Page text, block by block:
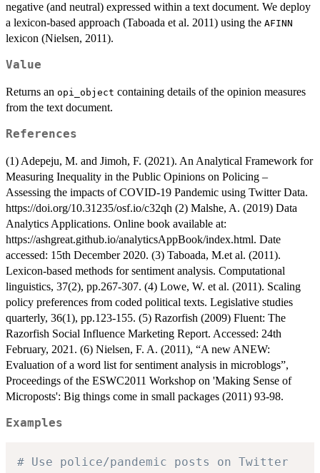
negative (and neutral) expressed within a text document. We deploy
a lexicon-based approach (Taboada et al. 2011) using the AFINN
lexicon (Nielsen, 2011).
Value
Returns an opi_object containing details of the opinion measures
from the text document.
References
(1) Adepeju, M. and Jimoh, F. (2021). An Analytical Framework for
Measuring Inequality in the Public Opinions on Policing –
Assessing the impacts of COVID-19 Pandemic using Twitter Data.
https://doi.org/10.31235/osf.io/c32qh (2) Malshe, A. (2019) Data
Analytics Applications. Online book available at:
https://ashgreat.github.io/analyticsAppBook/index.html. Date
accessed: 15th December 2020. (3) Taboada, M.et al. (2011).
Lexicon-based methods for sentiment analysis. Computational
linguistics, 37(2), pp.267-307. (4) Lowe, W. et al. (2011). Scaling
policy preferences from coded political texts. Legislative studies
quarterly, 36(1), pp.123-155. (5) Razorfish (2009) Fluent: The
Razorfish Social Influence Marketing Report. Accessed: 24th
February, 2021. (6) Nielsen, F. A. (2011), “A new ANEW:
Evaluation of a word list for sentiment analysis in microblogs”,
Proceedings of the ESWC2011 Workshop on 'Making Sense of
Microposts': Big things come in small packages (2011) 93-98.
Examples
# Use police/pandemic posts on Twitter